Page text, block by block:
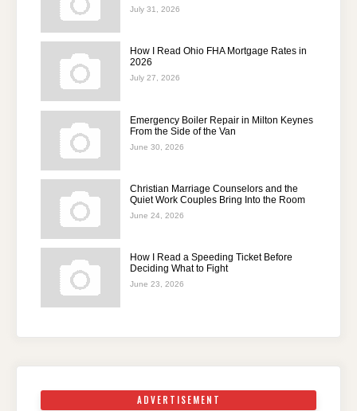
July 31, 2026
How I Read Ohio FHA Mortgage Rates in
2026
July 27, 2026
Emergency Boiler Repair in Milton Keynes
From the Side of the Van
June 30, 2026
Christian Marriage Counselors and the
Quiet Work Couples Bring Into the Room
June 24, 2026
How I Read a Speeding Ticket Before
Deciding What to Fight
June 23, 2026
ADVERTISEMENT